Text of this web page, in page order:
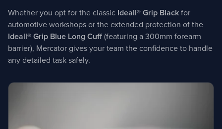
Whether you opt for the classic Ideall® Grip Black for
automotive workshops or the extended protection of the
Ideall® Grip Blue Long Cuff (featuring a 300mm forearm
barrier), Mercator gives your team the confidence to handle
any detailed task safely.